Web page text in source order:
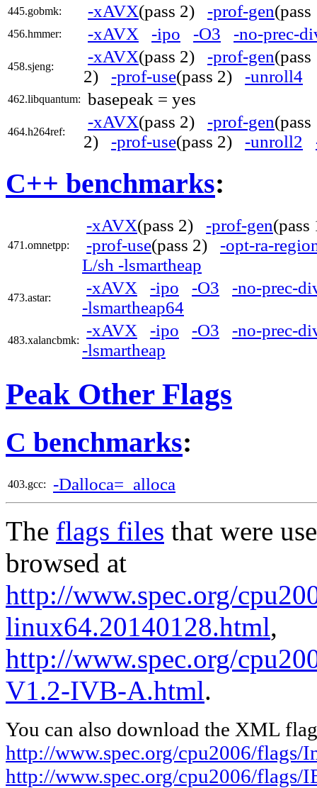
445.gobmk: -xAVX(pass 2) -prof-gen
456.hmmer: -xAVX -ipo -O3 -no-prec-
458.sjeng:
-xAVX(pass 2) -prof-gen
2) -prof-use(pass 2) -unroll4
462.libquantum: basepeak = yes
464.h264ref:
-xAVX(pass 2) -prof-gen
2) -prof-use(pass 2) -unroll2
C++ benchmarks:
471.omnetpp:
-xAVX(pass 2) -prof-gen
-prof-use(pass 2) -opt-ra-
L/sh -lsmartheap
473.astar:
-xAVX -ipo -O3
-no-prec-
-lsmartheap64
483.xalancbmk:
-xAVX -ipo -O3
-no-prec-
-lsmartheap
Peak Other Flags
C benchmarks:
403.gcc: -Dalloca=_alloca
The flags files that were
browsed at
http://www.spec.org/
linux64.20140128.html,
http://www.spec.org/
V1.2-IVB-A.html.
You can also download the XML
http://www.spec.org/cpu2006/
http://www.spec.org/cpu2006/